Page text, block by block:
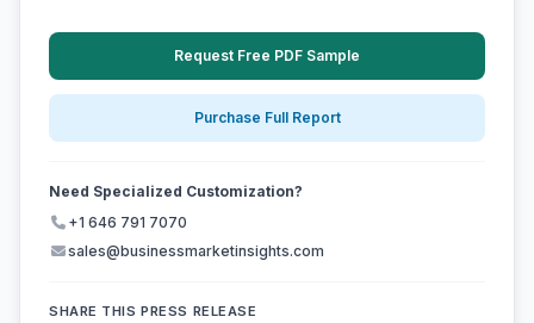
Request Free PDF Sample
Purchase Full Report
Need Specialized Customization?
+1 646 791 7070
sales@businessmarketinsights.com
SHARE THIS PRESS RELEASE